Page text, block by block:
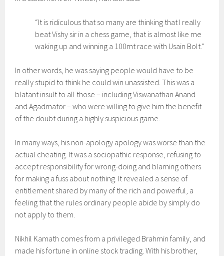
“It is ridiculous that so many are thinking that I really
beat Vishy sir in a chess game, that is almost like me
waking up and winning a 100mt race with Usain Bolt.”
In other words, he was saying people would have to be
really stupid to think he could win unassisted. This was a
blatant insult to all those – including Viswanathan Anand
and Agadmator – who were willing to give him the benefit
of the doubt during a highly suspicious game.
In many ways, his non-apology apology was worse than the
actual cheating. It was a sociopathic response, refusing to
accept responsibility for wrong-doing and blaming others
for making a fuss about nothing. It revealed a sense of
entitlement shared by many of the rich and powerful, a
feeling that the rules ordinary people abide by simply do
not apply to them.
Nikhil Kamath comes from a privileged Brahmin family, and
made his fortune in online stock trading. With his brother,